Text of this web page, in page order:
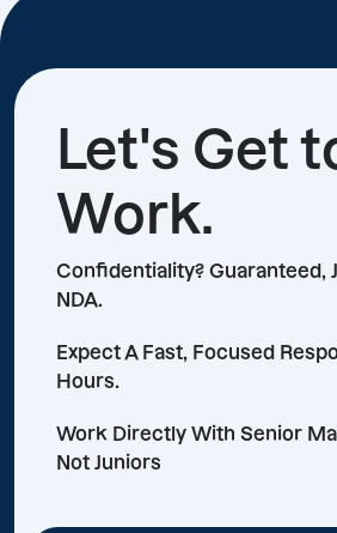
Let's Get
Work.
Confidentiality? Guaranteed,
NDA.
Expect A Fast, Focused
Hours.
Work Directly With Senior
Not Juniors